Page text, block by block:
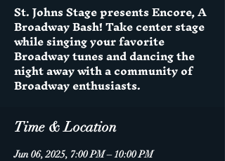
St. Johns Stage presents Encore, A
Broadway Bash! Take center stage
while singing your favorite
Broadway tunes and dancing the
night away with a community of
Broadway enthusiasts.
Time & Location
Jun 06, 2025, 7:00 PM – 10:00 PM